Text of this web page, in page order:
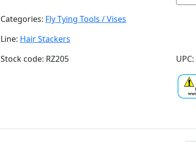
Categories: Fly Tying Tools / Vises
Line: Hair Stackers
Stock code: RZ205